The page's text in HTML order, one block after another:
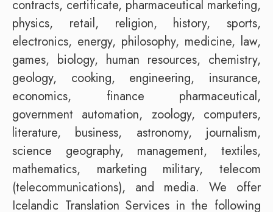
contracts, certificate, pharmaceutical marketing,
physics, retail, religion, history, sports,
electronics, energy, philosophy, medicine, law,
games, biology, human resources, chemistry,
geology, cooking, engineering, insurance,
economics, finance pharmaceutical,
government automation, zoology, computers,
literature, business, astronomy, journalism,
science geography, management, textiles,
mathematics, marketing military, telecom
(telecommunications), and media. We offer
Icelandic Translation Services in the following